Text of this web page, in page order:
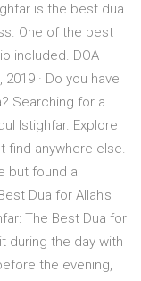
is the best dua
One of the best
included. DOA
2019 · Do you have
Searching for a
Istighfar. Explore
find anywhere else.
but found a
Dua for Allah's
The Best Dua for
during the day with
the evening,